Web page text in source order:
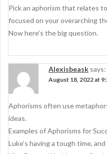
Pick an aphorism that relates
focused on your overarching
Now here’s the big question.
Alexisbeask says:
August 18, 2022 at
Aphorisms often use
ideas.
Examples of Aphorisms for
Luke’s having a tough time,